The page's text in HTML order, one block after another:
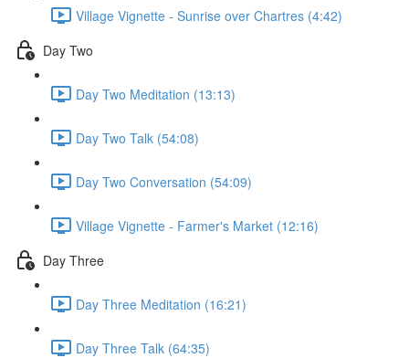
Village Vignette - Sunrise over Chartres (4:42)
Day Two
Day Two Meditation (13:13)
Day Two Talk (54:08)
Day Two Conversation (54:09)
Village Vignette - Farmer's Market (12:16)
Day Three
Day Three Meditation (16:21)
Day Three Talk (64:35)